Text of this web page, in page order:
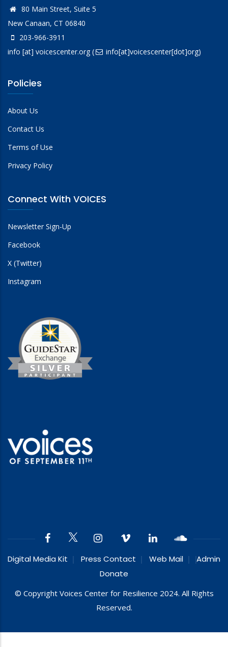
80 Main Street, Suite 5
New Canaan, CT 06840
203-966-3911
info [at] voicescenter.org( info[at]voicescenter[dot]org)
Policies
About Us
Contact Us
Terms of Use
Privacy Policy
Connect With VOICES
Newsletter Sign-Up
Facebook
X (Twitter)
Instagram
Digital Media Kit Press Contact Web Mail
Admin
Donate
© Copyright Voices Center for Resilience 2024. All Rights
Reserved.